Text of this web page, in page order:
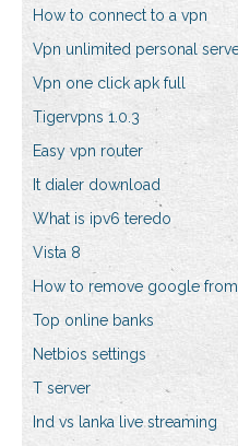
How to connect to a vpn
Vpn unlimited personal
Vpn one click apk full
Tigervpns 1.0.3
Easy vpn router
It dialer download
What is ipv6 teredo
Vista 8
How to remove google
Top online banks
Netbios settings
T server
Ind vs lanka live streaming